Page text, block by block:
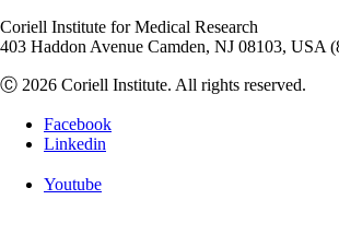
Coriell Institute for Medical Research
403 Haddon Avenue Camden, NJ 08103, USA
Ⓒ 2026 Coriell Institute. All rights reserved.
Facebook
Linkedin
Youtube